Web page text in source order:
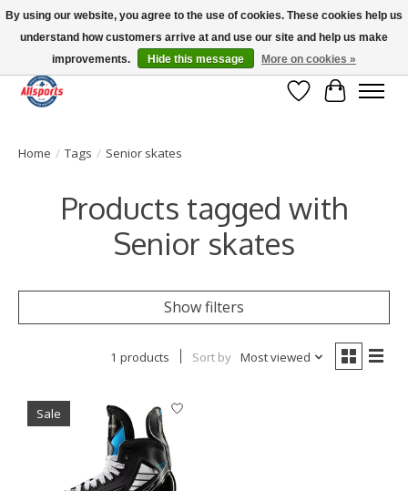
Please note: shipping is currently unavailable to the province of Quebec |
13016 82 ST Edmonton | Open Mon-Fri 11-7 & Sat-Sun 11-4
Wish List
Cart
Home / Tags / Senior skates
Products tagged with
Senior skates
Show filters
1 products Sort by Most viewed
Sale
By using our website, you agree to the use of cookies. These cookies help us
understand how customers arrive at and use our site and help us make
improvements.
Hide this message More on cookies »